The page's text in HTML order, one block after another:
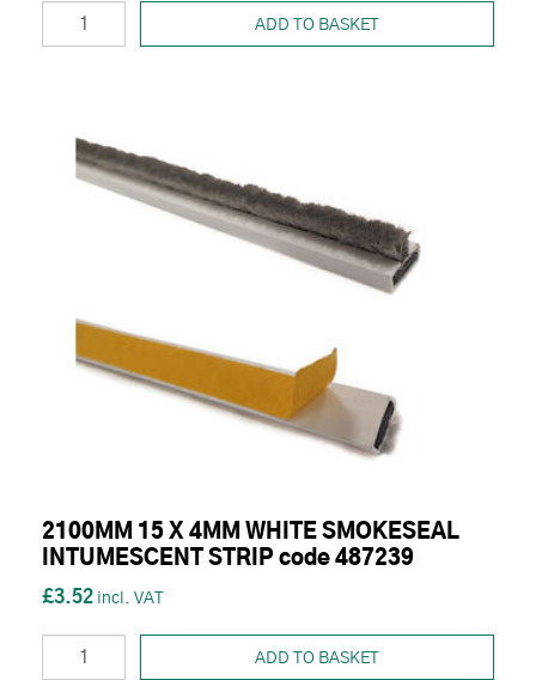
ADD TO BASKET
2100MM 15 X 4MM WHITE SMOKESEAL
INTUMESCENT STRIP code 487239
£3.52
ADD TO BASKET